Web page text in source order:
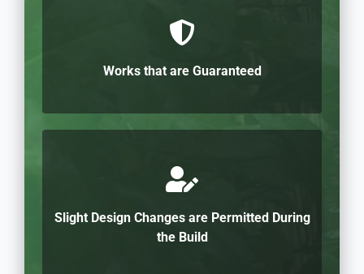
Works that are Guaranteed
Slight Design Changes are Permitted During
the Build